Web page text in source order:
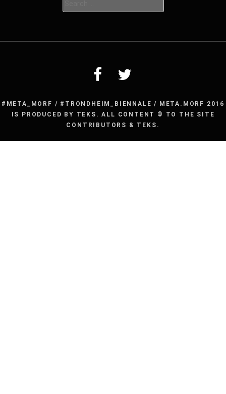
for:
#META_MORF / #TRONDHEIM_BIENNALE / META.MORF 2016
IS PRODUCED BY TEKS. ALL CONTENT © TO THE SITE
CONTRIBUTORS & TEKS.